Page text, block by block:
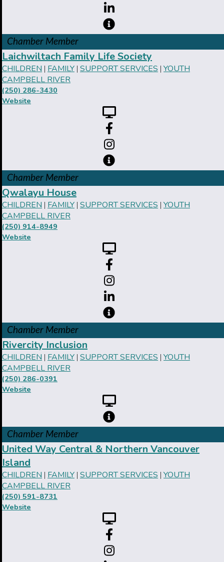
Chamber Member
Laichwiltach Family Life Society
CHILDREN | FAMILY | SUPPORT SERVICES | YOUTH
CAMPBELL RIVER
(250) 286-3430
Website
Chamber Member
Qwalayu House
CHILDREN | FAMILY | SUPPORT SERVICES | YOUTH
CAMPBELL RIVER
(250) 914-8949
Website
Chamber Member
Rivercity Inclusion
CHILDREN | FAMILY | SUPPORT SERVICES | YOUTH
CAMPBELL RIVER
(250) 286-0391
Website
Chamber Member
United Way Central & Northern Vancouver
Island
CHILDREN | FAMILY | SUPPORT SERVICES | YOUTH
CAMPBELL RIVER
(250) 591-8731
Website